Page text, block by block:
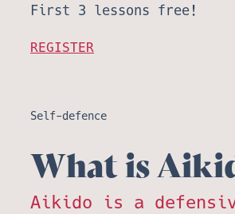
First 3 lessons free!
REGISTER
Self-defence
What is
Aikido is a